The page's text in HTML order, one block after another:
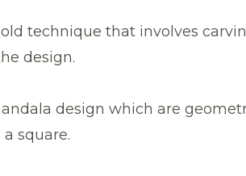
technique that involves
design.
design which are
square.